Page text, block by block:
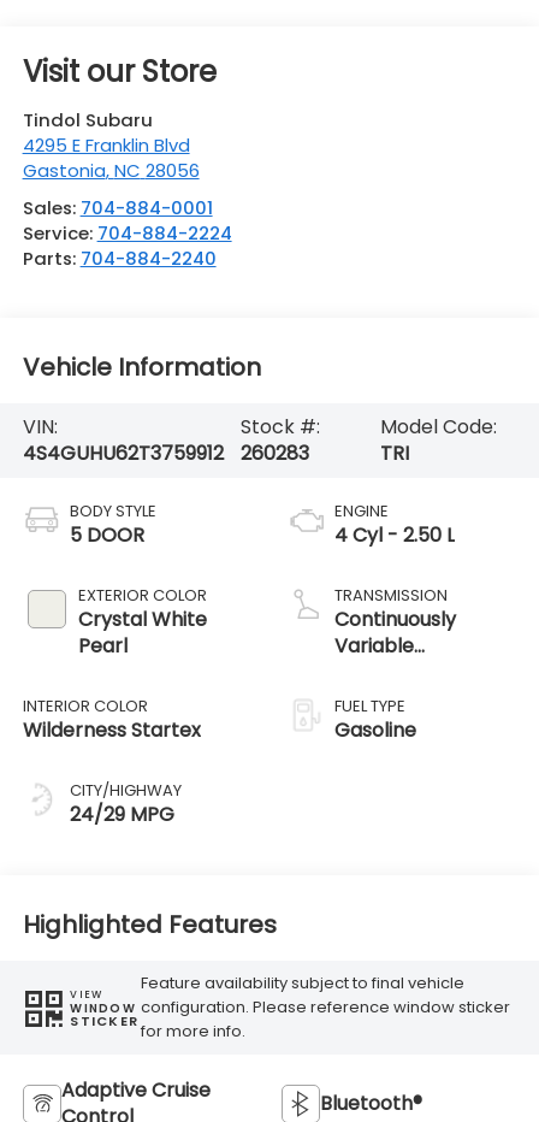
Visit our Store
Tindol Subaru
4295 E Franklin Blvd
Gastonia,NC 28056
Sales: 704-884-0001
Service: 704-884-2224
Parts: 704-884-2240
Vehicle Information
VIN:
4S4GUHU62T3759912
Stock #:
260283
Model Code:
TRI
BODY STYLE
5 DOOR
EXTERIOR COLOR
Crystal White
Pearl
INTERIOR COLOR
Wilderness Startex
CITY/HIGHWAY
24/29 MPG
ENGINE
4 Cyl - 2.50 L
TRANSMISSION
Continuously
Variable
FUEL TYPE
Gasoline
Highlighted Features
VIEW
WINDOW
STICKER
Feature availability subject to final vehicle
configuration. Please reference window sticker
for more info.
Adaptive Cruise
Control
Bluetooth®